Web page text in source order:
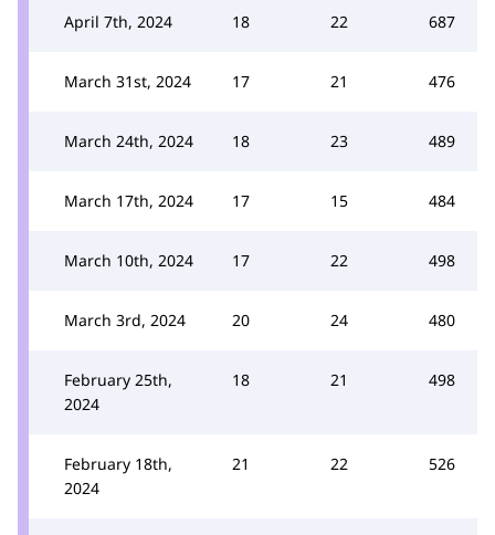
April 7th, 2024 18 22 687
March 31st, 2024 17 21 476
March 24th, 2024 18 23 489
March 17th, 2024 17 15 484
March 10th, 2024 17 22 498
March 3rd, 2024 20 24 480
February 25th,
2024
18 21 498
February 18th,
2024
21 22 526